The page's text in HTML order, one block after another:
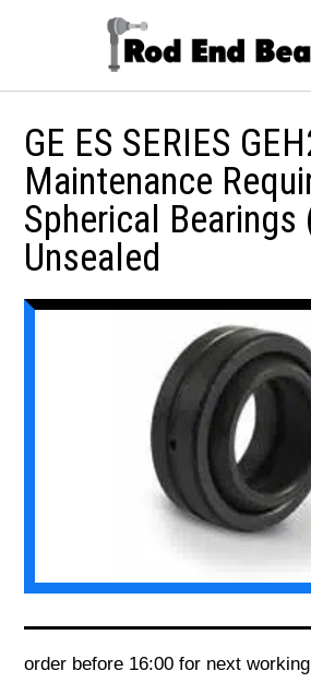
GE ES SERIES
Maintenance
Spherical
Unsealed
order before 16:00 for next